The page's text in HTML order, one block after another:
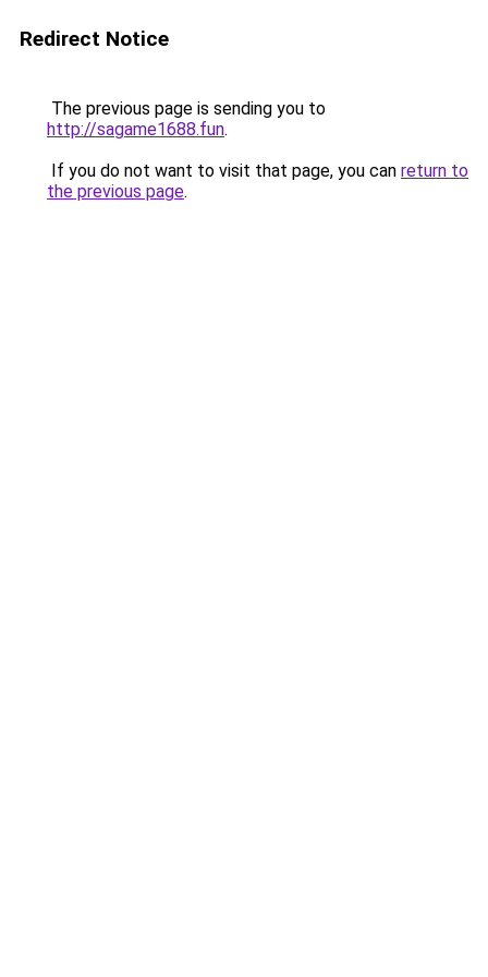
Redirect Notice
The previous page is sending you to
http://sagame1688.fun.
If you do not want to visit that page, you can return to
the previous page.